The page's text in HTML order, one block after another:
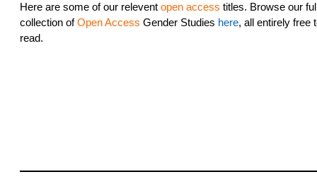
Here are some of our relevent open access titles. Browse our
collection ofOpen Access Gender Studies here, all entirely free
read.